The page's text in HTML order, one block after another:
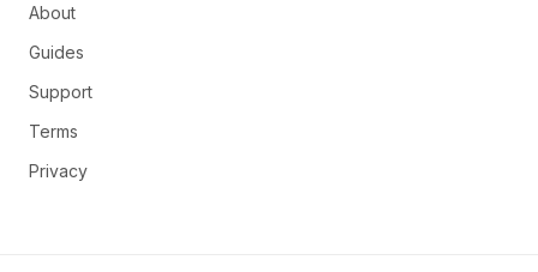
About
Guides
Support
Terms
Privacy